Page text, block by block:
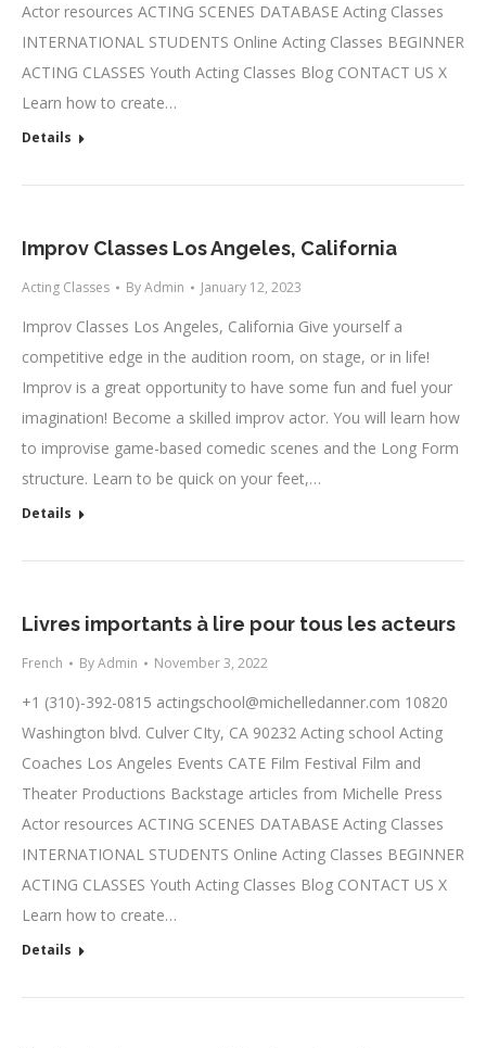
Actor resources ACTING SCENES DATABASE Acting Classes
INTERNATIONAL STUDENTS Online Acting Classes BEGINNER
ACTING CLASSES Youth Acting Classes Blog CONTACT US X
Learn how to create…
Details
Improv Classes Los Angeles, California
Acting Classes ByAdmin January 12, 2023
Improv Classes Los Angeles, California Give yourself a
competitive edge in the audition room, on stage, or in life!
Improv is a great opportunity to have some fun and fuel your
imagination! Become a skilled improv actor. You will learn how
to improvise game-based comedic scenes and the Long Form
structure. Learn to be quick on your feet,…
Details
Livres importants à lire pour tous les acteurs
French ByAdmin November 3, 2022
+1 (310)-392-0815 actingschool@michelledanner.com 10820
Washington blvd. Culver CIty, CA 90232 Acting school Acting
Coaches Los Angeles Events CATE Film Festival Film and
Theater Productions Backstage articles from Michelle Press
Actor resources ACTING SCENES DATABASE Acting Classes
INTERNATIONAL STUDENTS Online Acting Classes BEGINNER
ACTING CLASSES Youth Acting Classes Blog CONTACT US X
Learn how to create…
Details